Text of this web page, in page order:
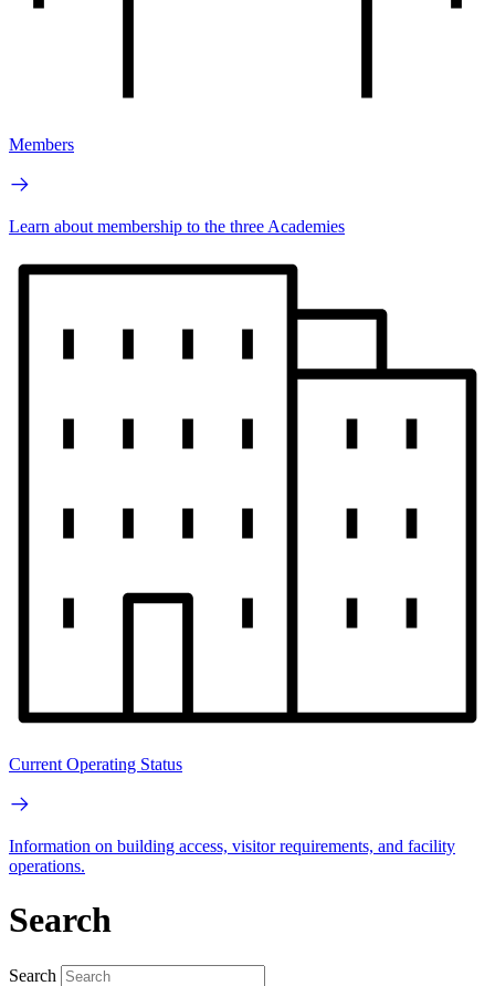
Members
Learn about membership to the three Academies
Current Operating Status
Information on building access, visitor requirements, and facility
operations.
Search
Search